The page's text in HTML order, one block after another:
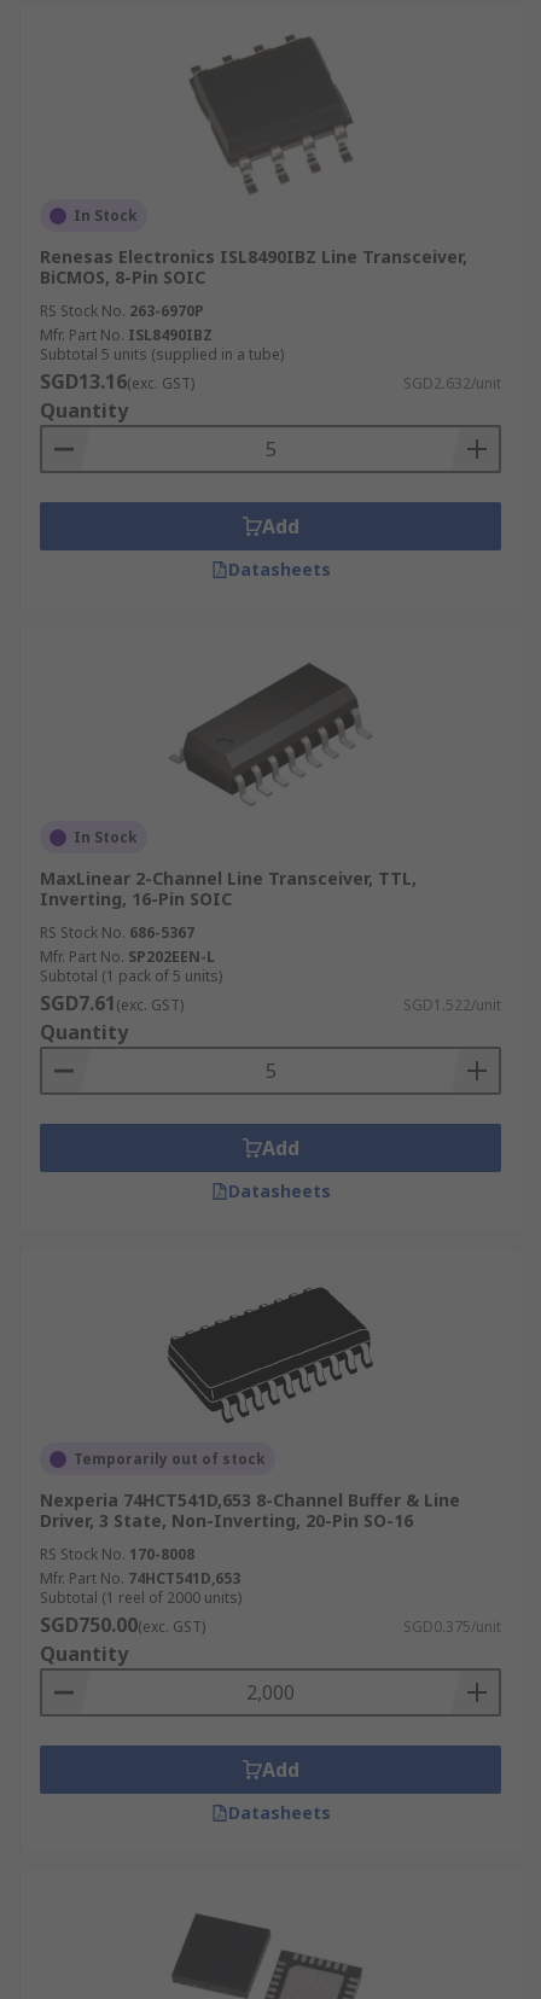
In Stock
Renesas Electronics ISL8490IBZ Line Transceiver,
BiCMOS, 8-Pin SOIC
RS Stock No. 263-6970P
Mfr. Part No. ISL8490IBZ
Subtotal 5 units (supplied in a tube)
SGD13.16(exc. GST) SGD2.632/unit
Quantity
Add
Datasheets
In Stock
MaxLinear 2-Channel Line Transceiver, TTL,
Inverting, 16-Pin SOIC
RS Stock No. 686-5367
Mfr. Part No. SP202EEN-L
Subtotal (1 pack of 5 units)
SGD7.61(exc. GST) SGD1.522/unit
Quantity
Add
Datasheets
Temporarily out of stock
Nexperia 74HCT541D,653 8-Channel Buffer & Line
Driver, 3 State, Non-Inverting, 20-Pin SO-16
RS Stock No. 170-8008
Mfr. Part No. 74HCT541D,653
Subtotal (1 reel of 2000 units)
SGD750.00(exc. GST) SGD0.375/unit
Quantity
Add
Datasheets